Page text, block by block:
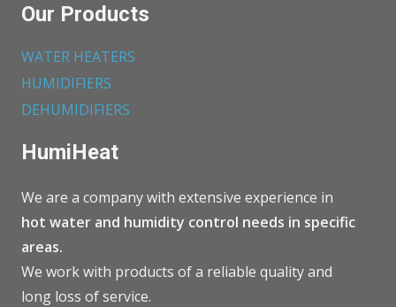
Our Products
WATER HEATERS
HUMIDIFIERS
DEHUMIDIFIERS
HumiHeat
We are a company with extensive experience in
hot water and humidity control needs in specific
areas.
We work with products of a reliable quality and
long loss of service.